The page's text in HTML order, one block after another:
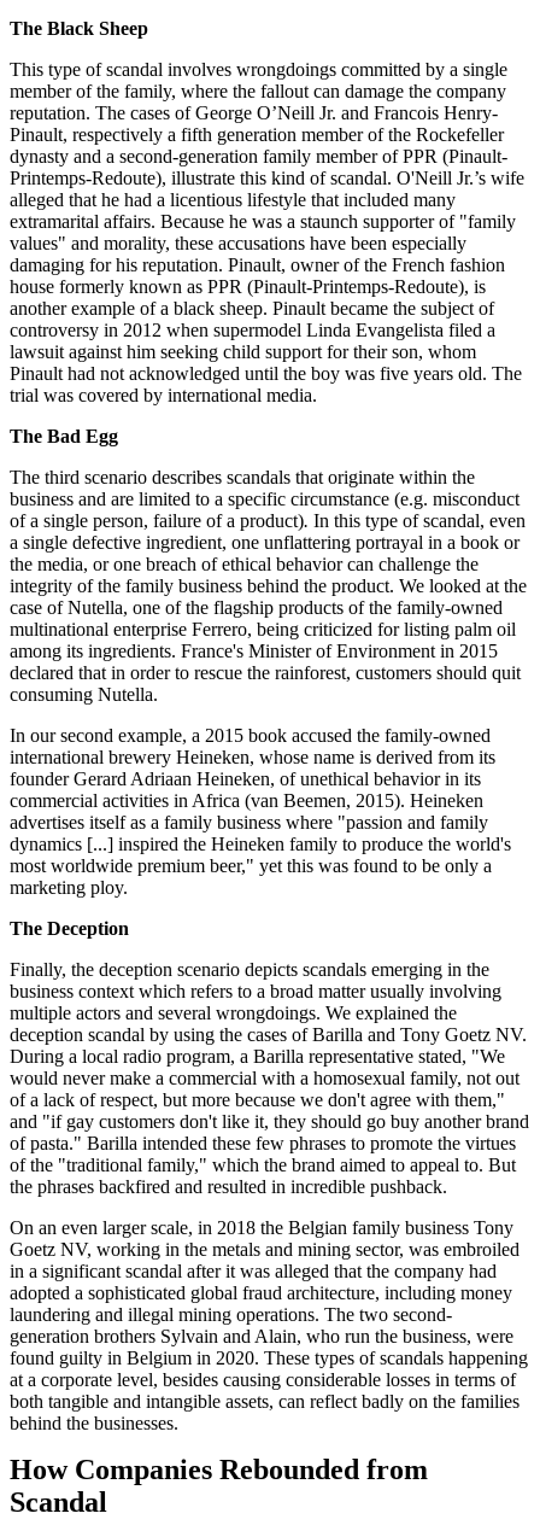
The Black Sheep
This type of scandal involves wrongdoings committed by a single
member of the family, where the fallout can damage the company
reputation. The cases of George O’Neill Jr. and Francois Henry-
Pinault, respectively a fifth generation member of the Rockefeller
dynasty and a second-generation family member of PPR (Pinault-
Printemps-Redoute), illustrate this kind of scandal. O'Neill Jr.’s wife
alleged that he had a licentious lifestyle that included many
extramarital affairs. Because he was a staunch supporter of "family
values" and morality, these accusations have been especially
damaging for his reputation. Pinault, owner of the French fashion
house formerly known as PPR (Pinault-Printemps-Redoute), is
another example of a black sheep. Pinault became the subject of
controversy in 2012 when supermodel Linda Evangelista filed a
lawsuit against him seeking child support for their son, whom
Pinault had not acknowledged until the boy was five years old. The
trial was covered by international media.
The Bad Egg
The third scenario describes scandals that originate within the
business and are limited to a specific circumstance (e.g. misconduct
of a single person, failure of a product). In this type of scandal, even
a single defective ingredient, one unflattering portrayal in a book or
the media, or one breach of ethical behavior can challenge the
integrity of the family business behind the product. We looked at the
case of Nutella, one of the flagship products of the family-owned
multinational enterprise Ferrero, being criticized for listing palm oil
among its ingredients. France's Minister of Environment in 2015
declared that in order to rescue the rainforest, customers should quit
consuming Nutella.
In our second example, a 2015 book accused the family-owned
international brewery Heineken, whose name is derived from its
founder Gerard Adriaan Heineken, of unethical behavior in its
commercial activities in Africa (van Beemen, 2015). Heineken
advertises itself as a family business where "passion and family
dynamics [...] inspired the Heineken family to produce the world's
most worldwide premium beer," yet this was found to be only a
marketing ploy.
The Deception
Finally, the deception scenario depicts scandals emerging in the
business context which refers to a broad matter usually involving
multiple actors and several wrongdoings. We explained the
deception scandal by using the cases of Barilla and Tony Goetz NV.
During a local radio program, a Barilla representative stated, "We
would never make a commercial with a homosexual family, not out
of a lack of respect, but more because we don't agree with them,"
and "if gay customers don't like it, they should go buy another brand
of pasta." Barilla intended these few phrases to promote the virtues
of the "traditional family," which the brand aimed to appeal to. But
the phrases backfired and resulted in incredible pushback.
On an even larger scale, in 2018 the Belgian family business Tony
Goetz NV, working in the metals and mining sector, was embroiled
in a significant scandal after it was alleged that the company had
adopted a sophisticated global fraud architecture, including money
laundering and illegal mining operations. The two second-
generation brothers Sylvain and Alain, who run the business, were
found guilty in Belgium in 2020. These types of scandals happening
at a corporate level, besides causing considerable losses in terms of
both tangible and intangible assets, can reflect badly on the families
behind the businesses.
How Companies Rebounded from
Scandal